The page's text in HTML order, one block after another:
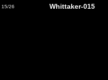
15/26 Whittaker-